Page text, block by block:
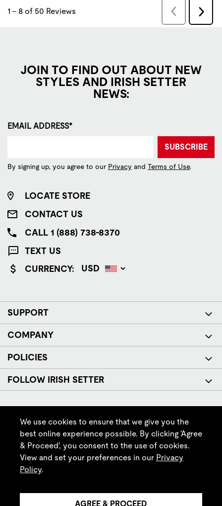
JOIN TO FIND OUT ABOUT NEW
STYLES AND IRISH SETTER
NEWS:
EMAIL ADDRESS*
SUBSCRIBE
By signing up, you agree to our Privacy and Terms of Use.
LOCATE STORE
CONTACT US
CALL 1 (888) 738-8370
TEXT US
CURRENCY:
SUPPORT
COMPANY
POLICIES
FOLLOW IRISH SETTER
© Red Wing Brands of America, Inc. All rights reserved.
We use cookies to ensure that we give you the
best online experience possible. By clicking 'Agree
& Proceed', you consent to the use of cookies.
View and set your preferences in our Privacy
Policy.
AGREE & PROCEED